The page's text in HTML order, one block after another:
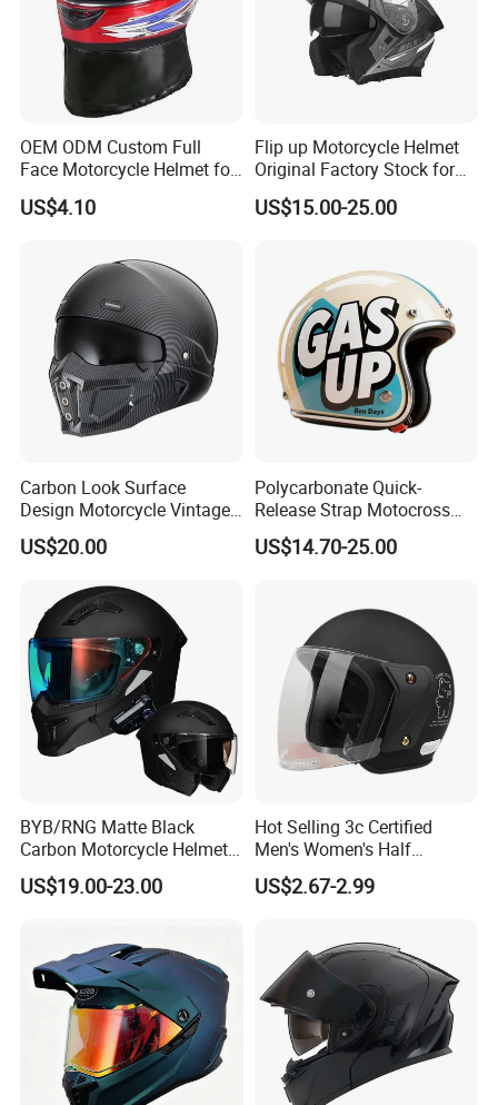
OEM ODM Custom Full
Face Motorcycle Helmet for
Daily Use
US$4.10
Flip up Motorcycle Helmet
Original Factory Stock for
Immediate Shipment
US$15.00-25.00
Carbon Look Surface
Design Motorcycle Vintage
Helmet DOT Approved
Quality
US$20.00
Polycarbonate Quick-
Release Strap Motocross
Motorcycle Cycling
Protective Fireproof Safety
US$14.70-25.00
BYB/RNG Matte Black
Carbon Motorcycle Helmet
Cascos Para Motos Adult
Full Face Modular Flip Up
Sunscreen Mask Helmet
DOT Approved
US$19.00-23.00
Hot Selling 3c Certified
Men's Women's Half
Helmets All Seasons Warm
Sun-Proof Motorcycle
US$2.67-2.99